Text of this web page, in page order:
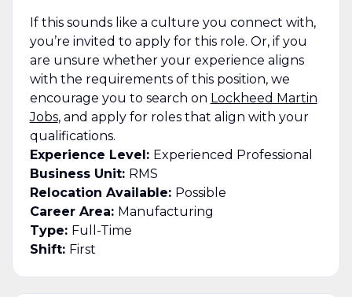
If this sounds like a culture you connect with,
you’re invited to apply for this role. Or, if you
are unsure whether your experience aligns
with the requirements of this position, we
encourage you to search on Lockheed Martin
Jobs, and apply for roles that align with your
qualifications.
Experience Level: Experienced Professional
Business Unit: RMS
Relocation Available: Possible
Career Area: Manufacturing
Type: Full-Time
Shift: First